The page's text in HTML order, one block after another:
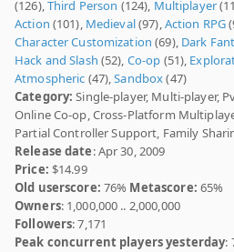
(126),Third Person (124), Multiplayer
Action (101), Medieval(97),Action RPG
Character Customization (69), Dark
Hack and Slash (52), Co-op (51),
Atmospheric (47),Sandbox(47)
Category: Single-player, Multi-player,
Online Co-op, Cross-Platform
Partial Controller Support, Family
Release date: Apr 30, 2009
Price: $14.99
Old userscore: 76% Metascore: 65%
Owners: 1,000,000 .. 2,000,000
Followers: 7,171
Peak concurrent players yesterday: